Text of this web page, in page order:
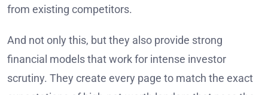
from existing competitors.
And not only this, but they also provide strong
financial models that work for intense investor
scrutiny. They create every page to match the exact